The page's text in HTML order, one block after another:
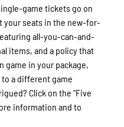
game tickets go on
your seats in the new-for-
all-you-can-and-
items, and a policy that
game in your package,
to a different game
Click on the “Five
information and to